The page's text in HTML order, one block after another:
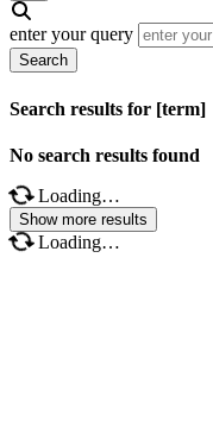
enter your query
Search
Search results for [term]
No search results found
Loading…
Show more results
Loading…